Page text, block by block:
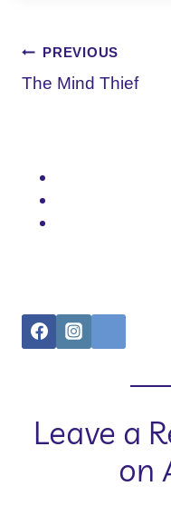
Post
navigation
PREVIOUS
The Mind Thief
Leave a
on